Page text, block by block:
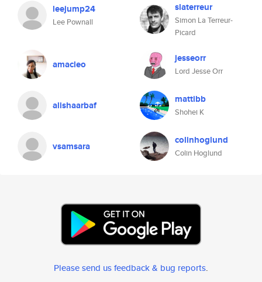
leejump24
Lee Pownall
slaterreur
Simon La Terreur-
Picard
amacleo jesseorr
Lord Jesse Orr
alishaarbaf mattibb
Shohei K
vsamsara colinhoglund
Colin Hoglund
Please send us feedback & bug reports.